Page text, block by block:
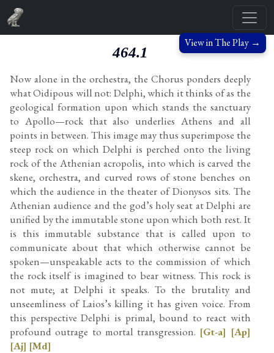
View in The Play →
464.1
Now alone in the orchestra, the Chorus ponders deeply
what Oidipous will not: Delphi, which it thinks of as the
geological formation upon which stands the sanctuary
to Apollo—rock that also underlies Athens and all
points in between. This image may thus superimpose the
steep rock on which Delphi is perched onto the living
rock of the Athenian acropolis, into which is carved the
skene, orchestra, and curved rows of stone benches on
which the audience in the theater of Dionysos sits. The
Athenian audience and the god’s holy seat at Delphi are
unified by the immutable stone upon which both rest. It
is this immutable substance that is called upon to
communicate about that which otherwise cannot be
spoken—unspeakable acts to the commission of which
the rock itself is imagined to bear witness. This rock is
not mute; at Delphi it speaks. To the brutality and
unseemliness of Laios’s killing it has given voice. From
this perspective Delphi is primal, bound to react with
profound outrage to mortal transgression. [Gt-a] [Ap]
[Aj] [Md]